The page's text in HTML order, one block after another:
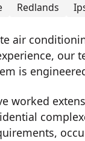
Redlands
air
our
is
worked